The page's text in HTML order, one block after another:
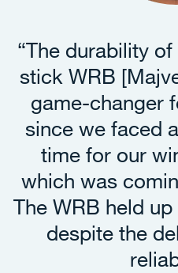
“The durability
stick WRB
game-changer
since we faced
time for our
which was
The WRB held
despite the